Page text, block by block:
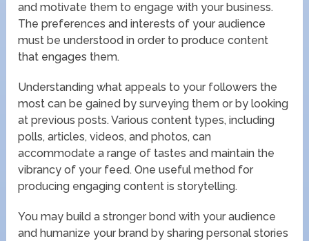
and motivate them to engage with your business.
The preferences and interests of your audience
must be understood in order to produce content
that engages them.
Understanding what appeals to your followers the
most can be gained by surveying them or by looking
at previous posts. Various content types, including
polls, articles, videos, and photos, can
accommodate a range of tastes and maintain the
vibrancy of your feed. One useful method for
producing engaging content is storytelling.
You may build a stronger bond with your audience
and humanize your brand by sharing personal stories